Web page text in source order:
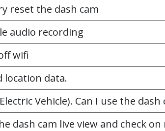
reset the dash cam
audio recording
wifi
location data.
Vehicle). Can I use the dash
dash cam live view and check